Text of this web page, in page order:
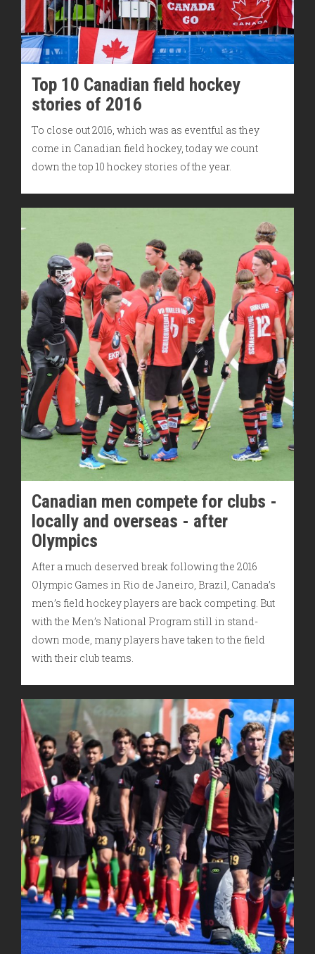
Top 10 Canadian field hockey
stories of 2016
To close out 2016, which was as eventful as they
come in Canadian field hockey, today we count
down the top 10 hockey stories of the year.
Canadian men compete for clubs -
locally and overseas - after
Olympics
After a much deserved break following the 2016
Olympic Games in Rio de Janeiro, Brazil, Canada’s
men’s field hockey players are back competing. But
with the Men’s National Program still in stand-
down mode, many players have taken to the field
with their club teams.